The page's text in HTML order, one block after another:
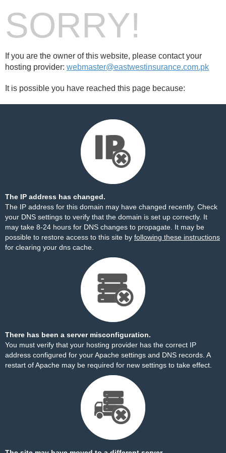
SORRY!
If you are the owner of this website, please contact your
hosting provider: webmaster@eastwestinsurance.com.pk
It is possible you have reached this page because:
The IP address has changed.
The IP address for this domain may have changed recently. Check
your DNS settings to verify that the domain is set up correctly. It
may take 8-24 hours for DNS changes to propagate. It may be
possible to restore access to this site by following these instructions
for clearing your dns cache.
There has been a server misconfiguration.
You must verify that your hosting provider has the correct IP
address configured for your Apache settings and DNS records. A
restart of Apache may be required for new settings to take effect.